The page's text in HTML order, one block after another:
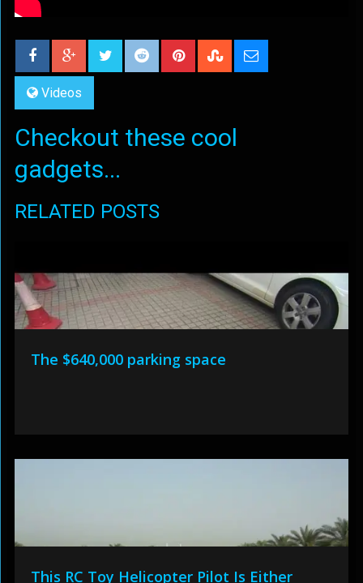
Videos
Checkout these cool
gadgets...
RELATED POSTS
The $640,000 parking space
This RC Toy Helicopter Pilot Is Either